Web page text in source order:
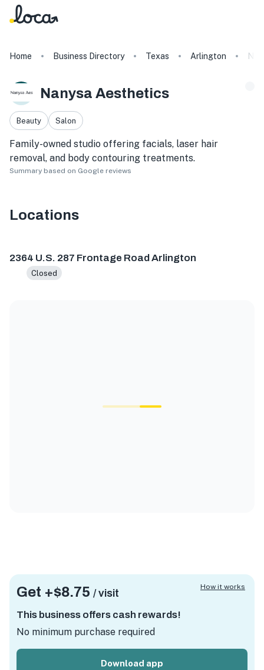
Home Business Directory Texas Arlington
Nanysa Aesthetics
Beauty Salon
Family-owned studio offering facials, laser hair
removal, and body contouring treatments.
Summary based on Google reviews
Locations
2364 U.S. 287 Frontage Road Arlington
Closed
Get +$8.75 / visit
This business offers cash rewards!
No minimum purchase required
Download app
How it works